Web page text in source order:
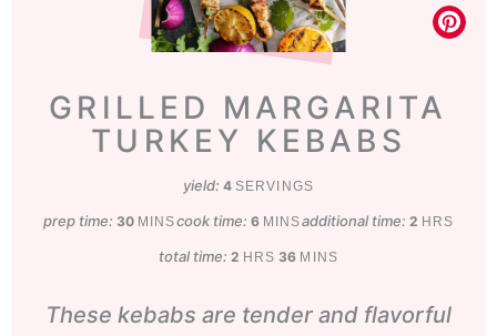
GRILLED MARGARITA
TURKEY KEBABS
yield: 4 SERVINGS
prep time: 30minutes
MINScook time: 6minutes
MINSadditional time: 2hours
HRS
total time: 2hours
HRS 36minutes
MINS
These kebabs are tender and flavorful